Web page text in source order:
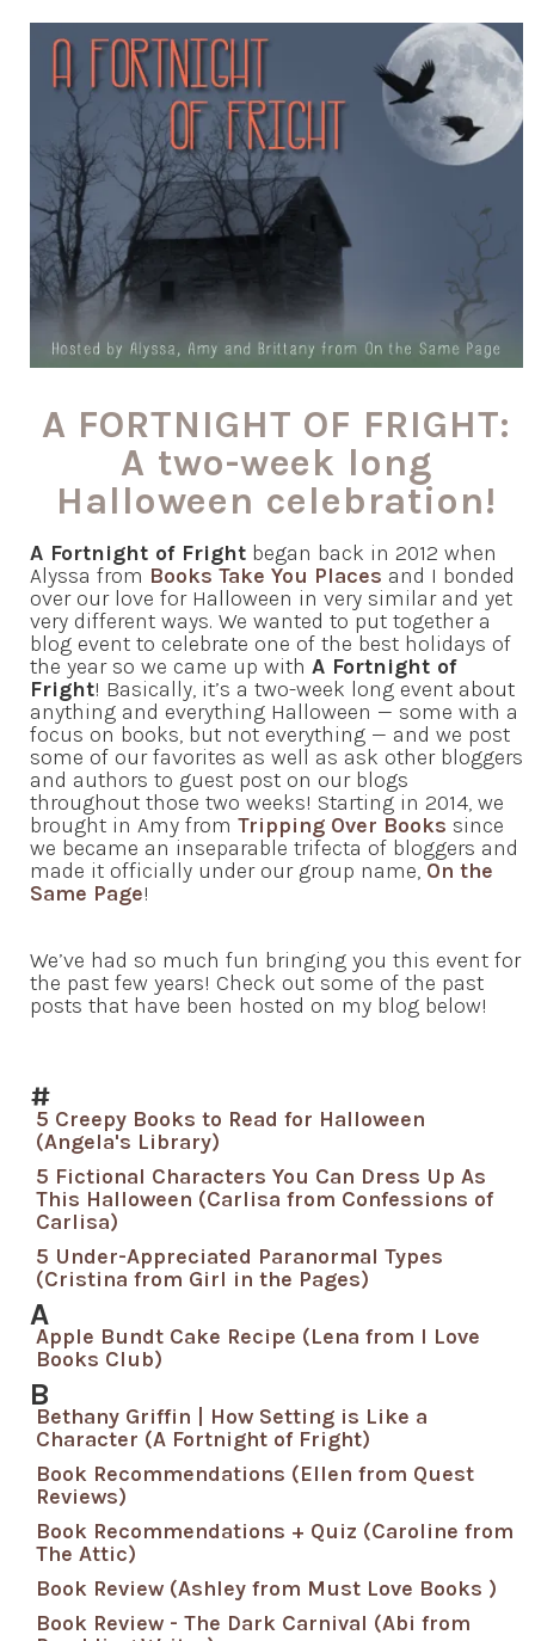
A FORTNIGHT OF FRIGHT:
A two-week long
Halloween celebration!
A Fortnight of Fright began back in 2012 when
Alyssa from Books Take You Places and I bonded
over our love for Halloween in very similar and yet
very different ways. We wanted to put together a
blog event to celebrate one of the best holidays of
the year so we came up with A Fortnight of
Fright! Basically, it’s a two-week long event about
anything and everything Halloween — some with a
focus on books, but not everything — and we post
some of our favorites as well as ask other bloggers
and authors to guest post on our blogs
throughout those two weeks! Starting in 2014, we
brought in Amy from Tripping Over Books since
we became an inseparable trifecta of bloggers and
made it officially under our group name, On the
Same Page!
We’ve had so much fun bringing you this event for
the past few years! Check out some of the past
posts that have been hosted on my blog below!
#
5 Creepy Books to Read for Halloween
(Angela's Library)
5 Fictional Characters You Can Dress Up As
This Halloween (Carlisa from Confessions of
Carlisa)
5 Under-Appreciated Paranormal Types
(Cristina from Girl in the Pages)
A
Apple Bundt Cake Recipe (Lena from I Love
Books Club)
B
Bethany Griffin | How Setting is Like a
Character (A Fortnight of Fright)
Book Recommendations (Ellen from Quest
Reviews)
Book Recommendations + Quiz (Caroline from
The Attic)
Book Review (Ashley from Must Love Books )
Book Review - The Dark Carnival (Abi from